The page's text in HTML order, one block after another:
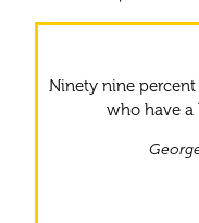
Ninety nine
who have a